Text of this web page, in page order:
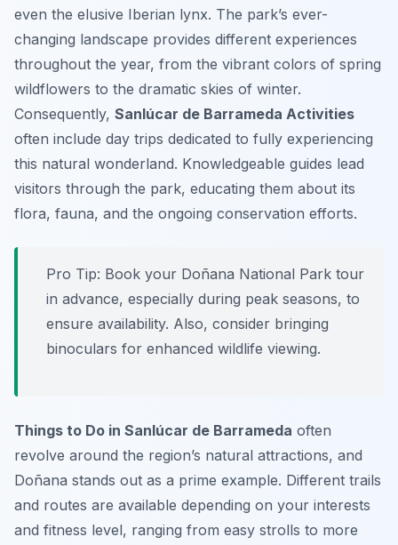
even the elusive Iberian lynx. The park’s ever-
changing landscape provides different experiences
throughout the year, from the vibrant colors of spring
wildflowers to the dramatic skies of winter.
Consequently, Sanlúcar de Barrameda Activities
often include day trips dedicated to fully experiencing
this natural wonderland. Knowledgeable guides lead
visitors through the park, educating them about its
flora, fauna, and the ongoing conservation efforts.
Pro Tip: Book your Doñana National Park tour
in advance, especially during peak seasons, to
ensure availability. Also, consider bringing
binoculars for enhanced wildlife viewing.
Things to Do in Sanlúcar de Barrameda often
revolve around the region’s natural attractions, and
Doñana stands out as a prime example. Different trails
and routes are available depending on your interests
and fitness level, ranging from easy strolls to more